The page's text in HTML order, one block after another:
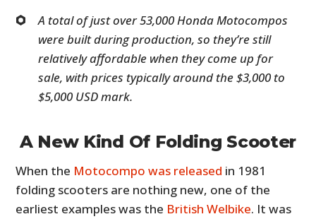
A total of just over 53,000 Honda Motocompos
were built during production, so they’re still
relatively affordable when they come up for
sale, with prices typically around the $3,000 to
$5,000 USD mark.
A New Kind Of Folding Scooter
When the Motocompo was released in 1981
folding scooters are nothing new, one of the
earliest examples was the British Welbike. It was